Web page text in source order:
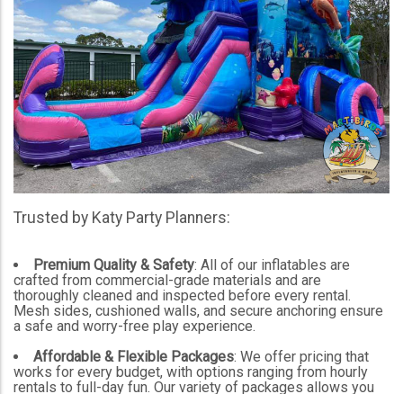
Trusted by Katy Party Planners:
Premium Quality & Safety: All of our inflatables are
crafted from commercial-grade materials and are
thoroughly cleaned and inspected before every rental.
Mesh sides, cushioned walls, and secure anchoring ensure
a safe and worry-free play experience.
Affordable & Flexible Packages: We offer pricing that
works for every budget, with options ranging from hourly
rentals to full-day fun. Our variety of packages allows you